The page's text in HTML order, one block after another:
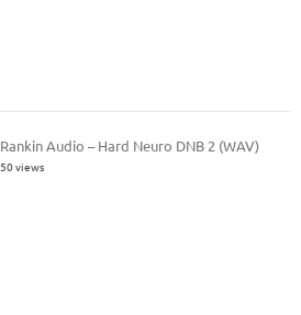
Rankin Audio – Hard Neuro DNB 2 (WAV)
50 views